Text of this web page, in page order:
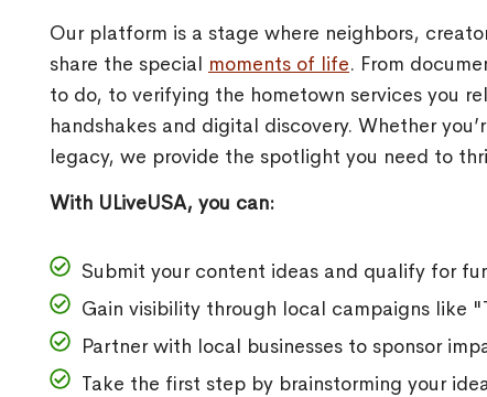
Our platform is a stage where neighbors,
share the special moments of life. From
to do, to verifying the hometown services you
handshakes and digital discovery. Whether
legacy, we provide the spotlight you need to
With ULiveUSA, you can:
Submit your content ideas and qualify for
Gain visibility through local campaigns like
Partner with local businesses to sponsor
Take the first step by brainstorming your